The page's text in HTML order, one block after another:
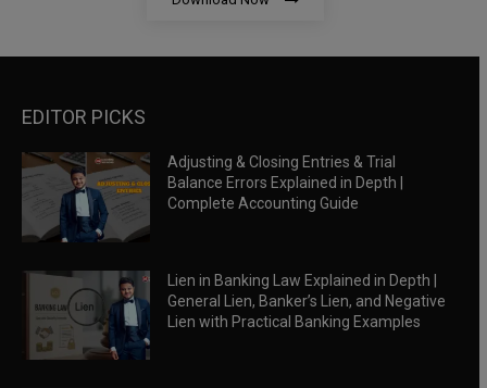
EDITOR PICKS
Adjusting & Closing Entries & Trial
Balance Errors Explained in Depth |
Complete Accounting Guide
Lien in Banking Law Explained in Depth |
General Lien, Banker’s Lien, and Negative
Lien with Practical Banking Examples